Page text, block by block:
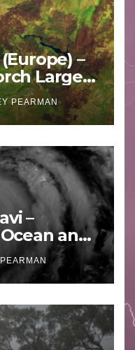
–
Large
PEARMAN
–
and